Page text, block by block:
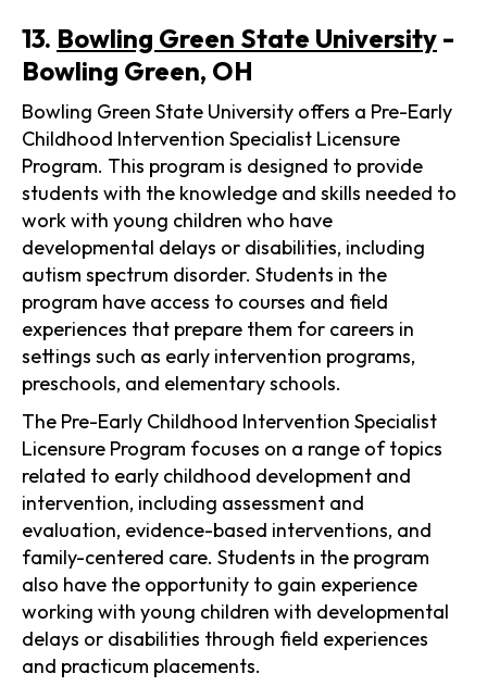
13. Bowling Green State University -
Bowling Green, OH
Bowling Green State University offers a Pre-Early
Childhood Intervention Specialist Licensure
Program. This program is designed to provide
students with the knowledge and skills needed to
work with young children who have
developmental delays or disabilities, including
autism spectrum disorder. Students in the
program have access to courses and field
experiences that prepare them for careers in
settings such as early intervention programs,
preschools, and elementary schools.
The Pre-Early Childhood Intervention Specialist
Licensure Program focuses on a range of topics
related to early childhood development and
intervention, including assessment and
evaluation, evidence-based interventions, and
family-centered care. Students in the program
also have the opportunity to gain experience
working with young children with developmental
delays or disabilities through field experiences
and practicum placements.